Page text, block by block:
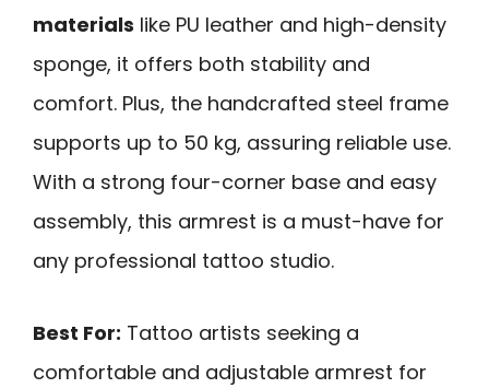
materials like PU leather and high-density
sponge, it offers both stability and
comfort. Plus, the handcrafted steel frame
supports up to 50 kg, assuring reliable use.
With a strong four-corner base and easy
assembly, this armrest is a must-have for
any professional tattoo studio.
Best For: Tattoo artists seeking a
comfortable and adjustable armrest for